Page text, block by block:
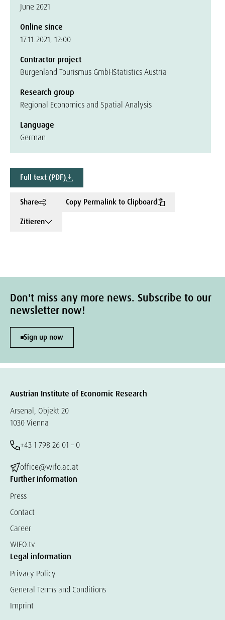
June 2021
Online since
17.11.2021, 12:00
Contractor project
Burgenland Tourismus GmbHStatistics Austria
Research group
Regional Economics and Spatial Analysis
Language
German
Full text (PDF)
Share
Copy Permalink to Clipboard
Zitieren
Don't miss any more news. Subscribe to our
newsletter now!
Sign up now
Austrian Institute of Economic Research
Arsenal, Objekt 20
1030 Vienna
+43 1 798 26 01 – 0
office@wifo.ac.at
Further information
Press
Contact
Career
WIFO.tv
Legal information
Privacy Policy
General Terms and Conditions
Imprint